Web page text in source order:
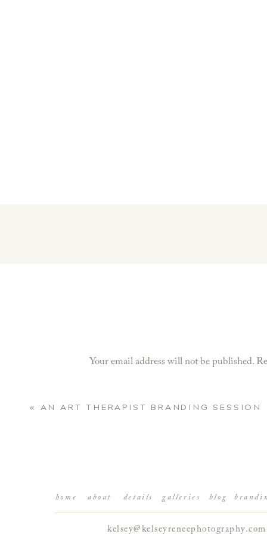
Your email address will not be published.
« AN ART THERAPIST BRANDING SESSION
home about details galleries blog
kelsey@kelseyreneephotography.com